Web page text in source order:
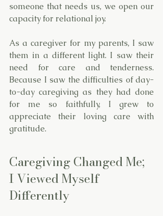
someone that needs us, we open our
capacity for relational joy.
As a caregiver for my parents, I saw
them in a different light. I saw their
need for care and tenderness.
Because I saw the difficulties of day-
to-day caregiving as they had done
for me so faithfully, I grew to
appreciate their loving care with
gratitude.
Caregiving Changed Me;
I Viewed Myself
Differently